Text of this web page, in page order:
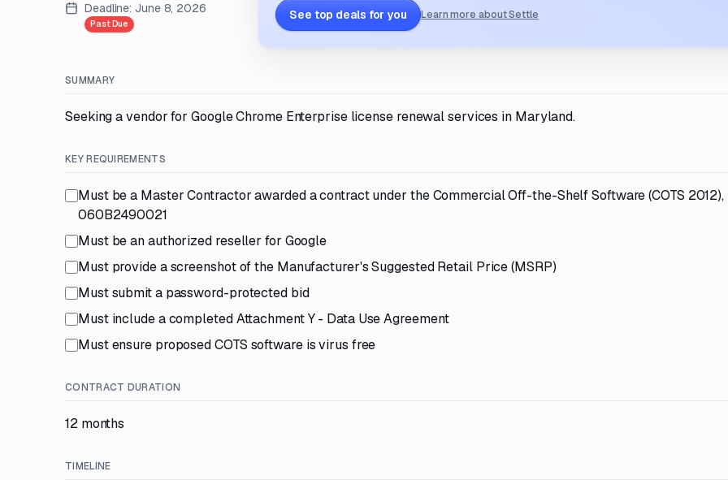
Deadline: June 8, 2026
Past Due
See top deals for you Learn more about Settle
SUMMARY
Seeking a vendor for Google Chrome Enterprise license renewal services in Maryland.
KEY REQUIREMENTS
Must be a Master Contractor awarded a contract under the Commercial Off-the-Shelf Software (COTS 2012),
060B2490021
Must be an authorized reseller for Google
Must provide a screenshot of the Manufacturer's Suggested Retail Price (MSRP)
Must submit a password-protected bid
Must include a completed Attachment Y - Data Use Agreement
Must ensure proposed COTS software is virus free
CONTRACT DURATION
12 months
TIMELINE